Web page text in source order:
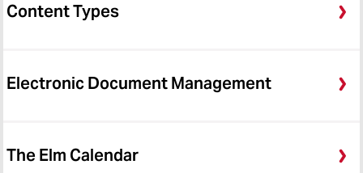
Content Types
Electronic Document Management
The Elm Calendar